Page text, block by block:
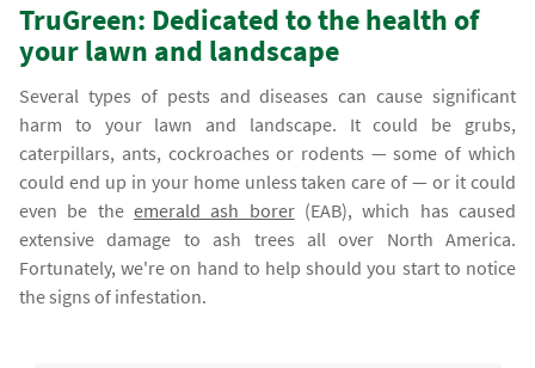
TruGreen: Dedicated to the health of
your lawn and landscape
Several types of pests and diseases can cause significant
harm to your lawn and landscape. It could be grubs,
caterpillars, ants, cockroaches or rodents — some of which
could end up in your home unless taken care of — or it could
even be theemerald ash borer(EAB), which has caused
extensive damage to ash trees all over North America.
Fortunately, we're on hand to help should you start to notice
the signs of infestation.